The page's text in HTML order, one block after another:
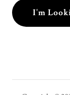
I'm